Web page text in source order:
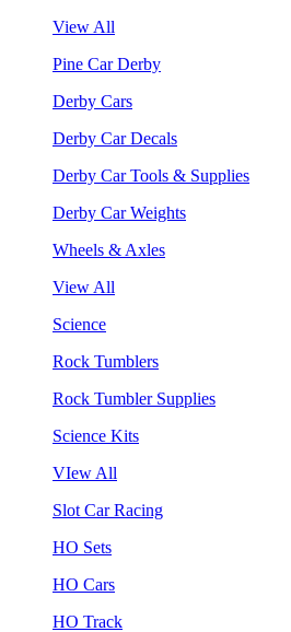
View All
Pine Car Derby
Derby Cars
Derby Car Decals
Derby Car Tools & Supplies
Derby Car Weights
Wheels & Axles
View All
Science
Rock Tumblers
Rock Tumbler Supplies
Science Kits
VIew All
Slot Car Racing
HO Sets
HO Cars
HO Track